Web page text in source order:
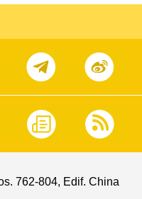
762-804, Edif. China